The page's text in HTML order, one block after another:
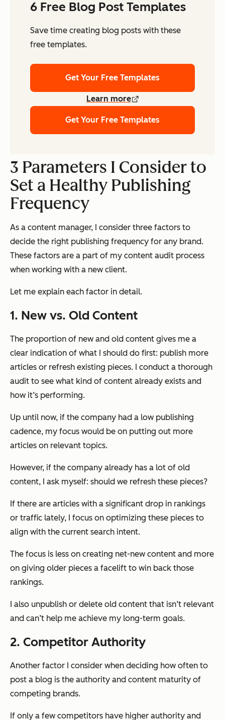
6 Free Blog Post Templates
Save time creating blog posts with these
free templates.
Get Your Free Templates
Learn more
Get Your Free Templates
3 Parameters I Consider to
Set a Healthy Publishing
Frequency
As a content manager, I consider three factors to
decide the right publishing frequency for any brand.
These factors are a part of my content audit process
when working with a new client.
Let me explain each factor in detail.
1. New vs. Old Content
The proportion of new and old content gives me a
clear indication of what I should do first: publish more
articles or refresh existing pieces. I conduct a thorough
audit to see what kind of content already exists and
how it’s performing.
Up until now, if the company had a low publishing
cadence, my focus would be on putting out more
articles on relevant topics.
However, if the company already has a lot of old
content, I ask myself: should we refresh these pieces?
If there are articles with a significant drop in rankings
or traffic lately, I focus on optimizing these pieces to
align with the current search intent.
The focus is less on creating net-new content and more
on giving older pieces a facelift to win back those
rankings.
I also unpublish or delete old content that isn’t relevant
and can’t help me achieve my long-term goals.
2. Competitor Authority
Another factor I consider when deciding how often to
post a blog is the authority and content maturity of
competing brands.
If only a few competitors have higher authority and